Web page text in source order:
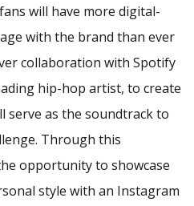
will have more digital-
with the brand than ever
collaboration with Spotify
hip-hop artist, to create
serve as the soundtrack to
Through this
opportunity to showcase
style with an Instagram